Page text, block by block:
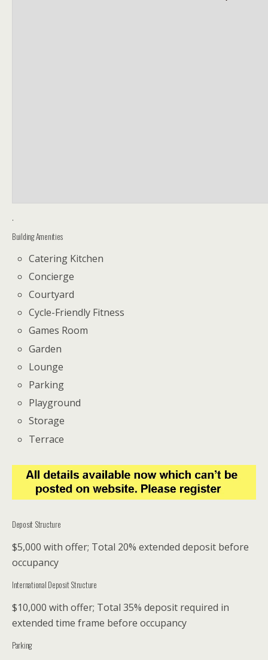
.
Building Amenities
Catering Kitchen
Concierge
Courtyard
Cycle-Friendly Fitness
Games Room
Garden
Lounge
Parking
Playground
Storage
Terrace
Deposit Structure
$5,000 with offer; Total 20% extended deposit before
occupancy
International Deposit Structure
$10,000 with offer; Total 35% deposit required in
extended time frame before occupancy
Parking